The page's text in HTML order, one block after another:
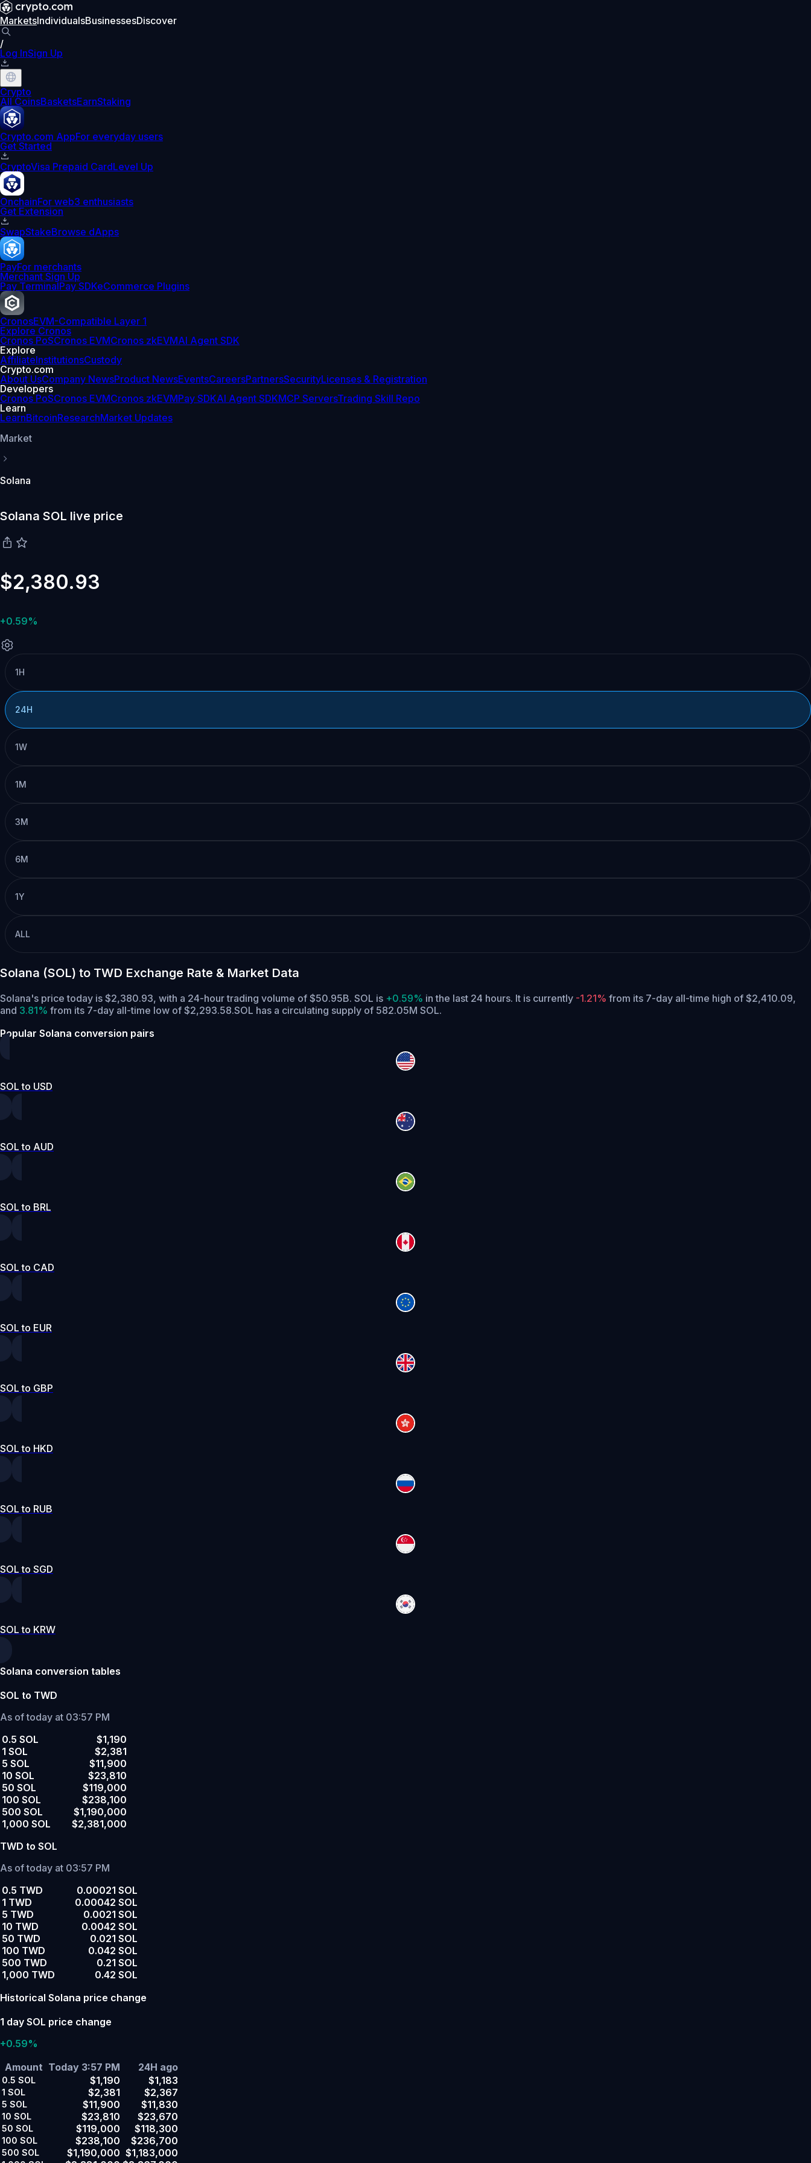
MarketsIndividualsBusinessesDiscover
/
Log InSign Up
Crypto
All CoinsBasketsEarnStaking
Crypto.com AppFor everyday users
Get Started
CryptoVisa Prepaid CardLevel Up
OnchainFor web3 enthusiasts
Get Extension
SwapStakeBrowse dApps
PayFor merchants
Merchant Sign Up
Pay TerminalPay SDKeCommerce Plugins
CronosEVM-Compatible Layer 1
Explore Cronos
Cronos PoSCronos EVMCronos zkEVMAI Agent SDK
Explore
AffiliateInstitutionsCustody
Crypto.com
About UsCompany NewsProduct NewsEventsCareersPartnersSecurityLicenses & Registration
Developers
Cronos PoSCronos EVMCronos zkEVMPay SDKAI Agent SDKMCP ServersTrading Skill Repo
Learn
LearnBitcoinResearchMarket Updates
Market
Solana
Solana SOL live price
$2,380.93
+0.59%
1H
24H
1W
1M
3M
6M
1Y
ALL
Solana (SOL) to TWD Exchange Rate & Market Data
Solana's price today is $2,380.93, with a 24-hour trading volume of $50.95B. SOL is +0.59% in the last 24 hours. It is currently -1.21% from its 7-day all-time high of $2,410.09,
and 3.81% from its 7-day all-time low of $2,293.58.SOL has a circulating supply of 582.05M SOL.
Popular Solana conversion pairs
SOL to USD
SOL to AUD
SOL to BRL
SOL to CAD
SOL to EUR
SOL to GBP
SOL to HKD
SOL to RUB
SOL to SGD
SOL to KRW
Solana conversion tables
SOL to TWD
As of today at 03:57 PM
0.5 SOL
$1,190
1 SOL
$2,381
5 SOL
$11,900
10 SOL
$23,810
50 SOL
$119,000
100 SOL
$238,100
500 SOL
$1,190,000
1,000 SOL
$2,381,000
TWD to SOL
As of today at 03:57 PM
0.5 TWD
0.00021 SOL
1 TWD
0.00042 SOL
5 TWD
0.0021 SOL
10 TWD
0.0042 SOL
50 TWD
0.021 SOL
100 TWD
0.042 SOL
500 TWD
0.21 SOL
1,000 TWD
0.42 SOL
Historical Solana price change
1 day SOL price change
+0.59%
Amount Today 3:57 PM 24H ago
0.5 SOL $1,190 $1,183
1 SOL $2,381 $2,367
5 SOL $11,900 $11,830
10 SOL $23,810 $23,670
50 SOL $119,000 $118,300
100 SOL $238,100 $236,700
500 SOL $1,190,000 $1,183,000